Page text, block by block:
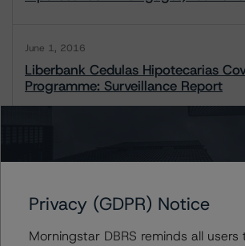
June 1, 2016
Liberbank Cedulas Hipotecarias
Programme: Surveillance Report
Contacts
Antonio Laudani
Privacy (GDPR) Notice
Morningstar DBRS reminds all